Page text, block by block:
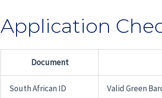
Application
Document
South African ID Valid Green